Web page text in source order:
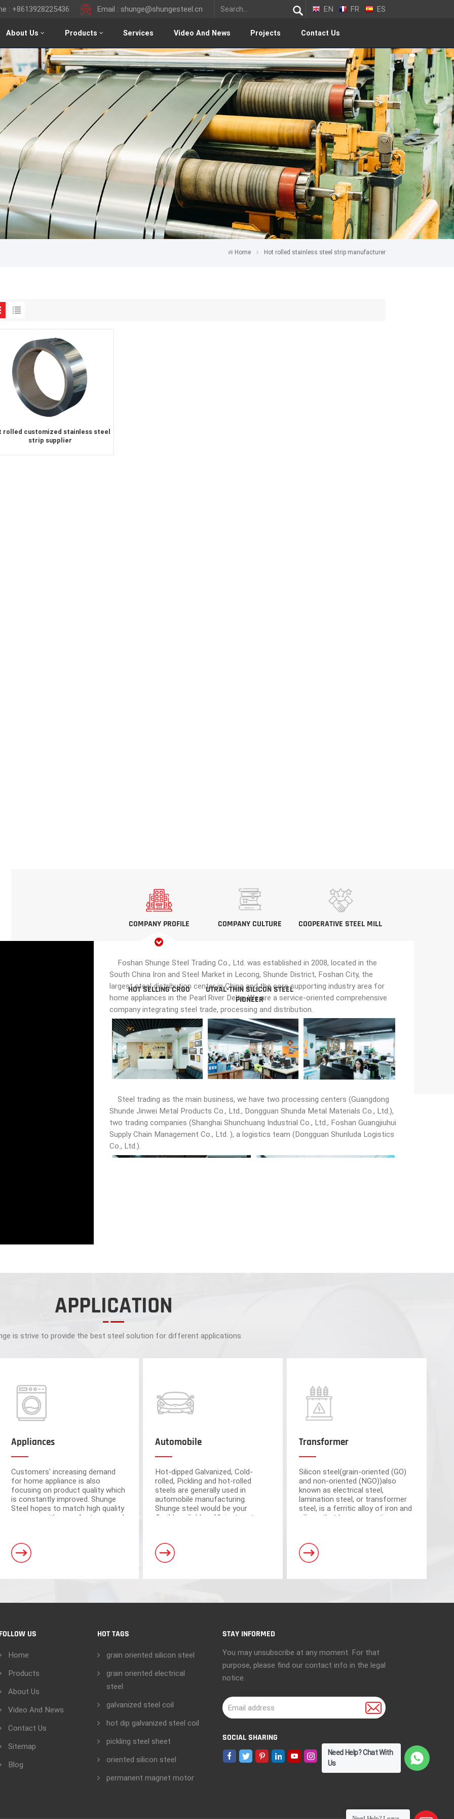
: +8613928225436 Email : shunge@shungesteel.cn EN FR ES
About Us Products Services Video And News Projects Contact Us
Home Hot rolled stainless steel strip manufacturer
rolled customized stainless steel
strip supplier
COMPANY PROFILE COMPANY CULTURE COOPERATIVE STEEL MILL
HOT SELLING CRGO
UTRAL-THIN SILICON STEEL
PIONEER
Foshan Shunge Steel Trading Co., Ltd. was established in 2008, located in the
South China Iron and Steel Market in Lecong, Shunde District, Foshan City, the
largest steel distribution center in China and the core supporting industry area for
home appliances in the Pearl River Delta. We are a service-oriented comprehensive
company integrating steel trade, processing and distribution.
Steel trading as the main business, we have two processing centers (Guangdong
Shunde Jinwei Metal Products Co., Ltd., Dongguan Shunda Metal Materials Co., Ltd.),
two trading companies (Shanghai Shunchuang Industrial Co., Ltd., Foshan Guangjiuhui
Supply Chain Management Co., Ltd. ), a logistics team (Dongguan Shunluda Logistics
Co., Ltd.).
Foshan and Dongguan warehouses have a total area of 30,000 square meters and
a storage capacity of 250,000 tons. Equipped with 5 domestic advanced slitting units
and 3 horizontal shearing units, with the characteristics of intelligent operation,
APPLICATION
is strive to provide the best steel solution for different applications
Appliances
Customers' increasing demand
for home appliance is also
focusing on product quality which
is constantly improved. Shunge
Steel hopes to match high quality
resource with manufacturers and
Automobile
Hot-dipped Galvanized, Cold-
rolled, Pickling and hot-rolled
steels are generally used in
automobile manufacturing.
Shunge steel would be your
flexible, reliable, efficient partner
steel mills.
Transformer
Silicon steel(grain-oriented (GO)
and non-oriented (NGO))also
known as electrical steel,
lamination steel, or transformer
steel, is a ferritic alloy of iron and
silicon that have magnetic
and transformers.
US
Home
Products
About Us
Video And News
Contact Us
Sitemap
Blog
HOT TAGS
grain oriented silicon steel
grain oriented electrical
steel
galvanized steel coil
hot dip galvanized steel coil
pickling steel sheet
oriented silicon steel
permanent magnet motor
STAY INFORMED
You may unsubscribe at any moment. For that
purpose, please find our contact info in the legal
notice.
SOCIAL SHARING
Need Help? Chat With
Us